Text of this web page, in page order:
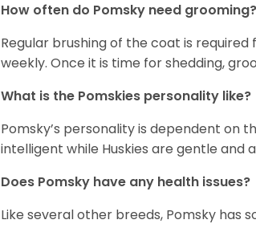
How often do Pomsky need grooming?
Regular brushing of the coat is
weekly. Once it is time for shedding,
What is the Pomskies personality like?
Pomsky’s personality is dependent on
intelligent while Huskies are gentle and
Does Pomsky have any health issues?
Like several other breeds, Pomsky has